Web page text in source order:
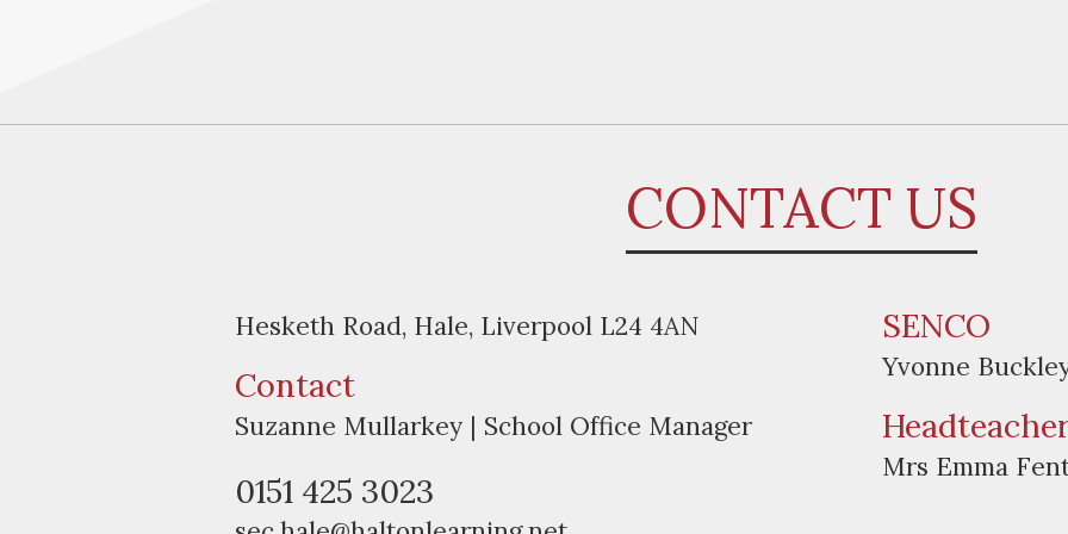
CONTACT US
Hesketh Road, Hale, Liverpool L24 4AN
Contact
Suzanne Mullarkey | School Office Manager
0151 425 3023
SENCO
Yvonne
Mrs Emma